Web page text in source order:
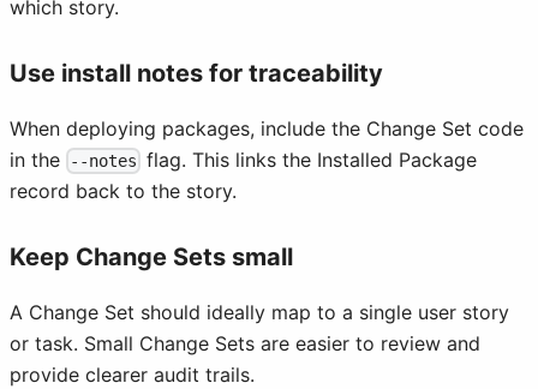
which story.
Use install notes for traceability
When deploying packages, include the Change Set code
in the
--notes flag. This links the Installed Package
record back to the story.
Keep Change Sets small
A Change Set should ideally map to a single user story
or task. Small Change Sets are easier to review and
provide clearer audit trails.